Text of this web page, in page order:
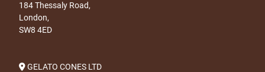
184 Thessaly Road,
London,
SW8 4ED
GELATO CONES LTD